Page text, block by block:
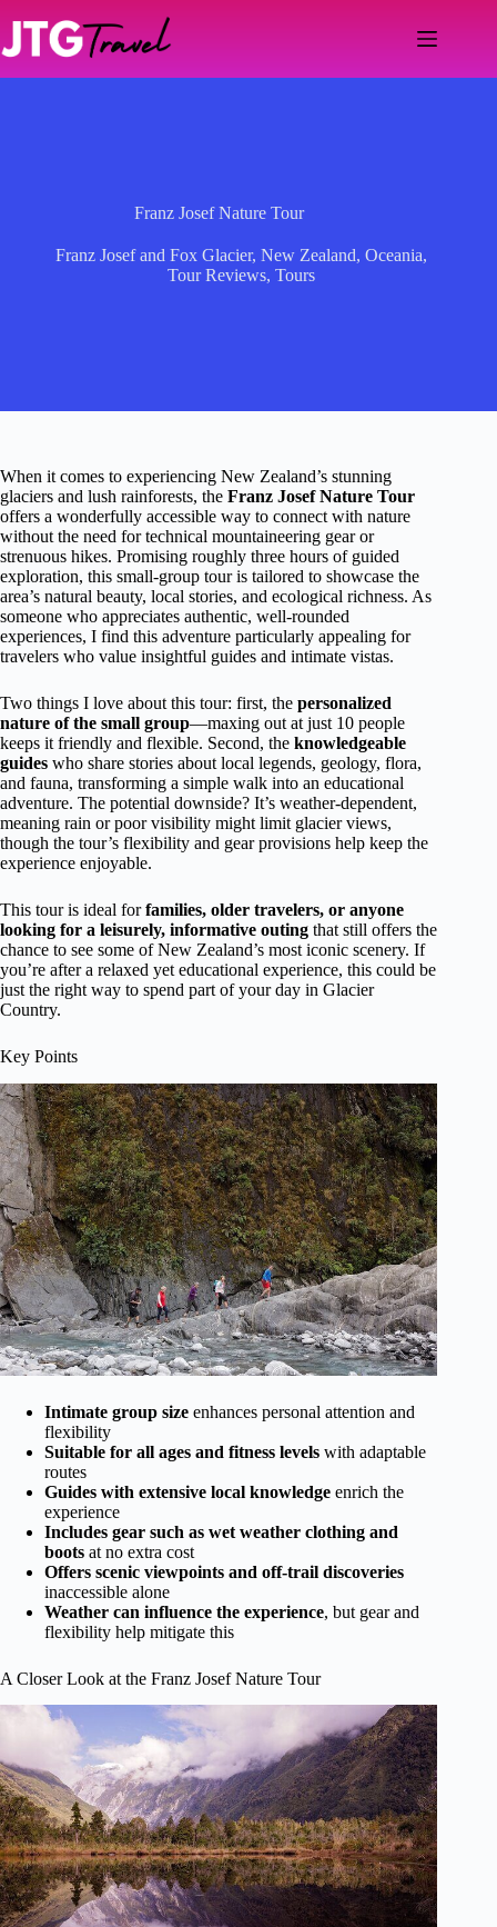
content
Franz Josef Nature Tour
Franz Josef and Fox Glacier, New Zealand, Oceania,
Tour Reviews, Tours
When it comes to experiencing New Zealand’s stunning
glaciers and lush rainforests, the Franz Josef Nature Tour
offers a wonderfully accessible way to connect with nature
without the need for technical mountaineering gear or
strenuous hikes. Promising roughly three hours of guided
exploration, this small-group tour is tailored to showcase the
area’s natural beauty, local stories, and ecological richness. As
someone who appreciates authentic, well-rounded
experiences, I find this adventure particularly appealing for
travelers who value insightful guides and intimate vistas.
Two things I love about this tour: first, the personalized
nature of the small group—maxing out at just 10 people
keeps it friendly and flexible. Second, the knowledgeable
guides who share stories about local legends, geology, flora,
and fauna, transforming a simple walk into an educational
adventure. The potential downside? It’s weather-dependent,
meaning rain or poor visibility might limit glacier views,
though the tour’s flexibility and gear provisions help keep the
experience enjoyable.
This tour is ideal forfamilies, older travelers, or anyone
looking for a leisurely, informative outing that still offers the
chance to see some of New Zealand’s most iconic scenery. If
you’re after a relaxed yet educational experience, this could be
just the right way to spend part of your day in Glacier
Country.
Key Points
Intimate group size enhances personal attention and
flexibility
Suitable for all ages and fitness levels with adaptable
routes
Guides with extensive local knowledge enrich the
experience
Includes gear such as wet weather clothing and
boots at no extra cost
Offers scenic viewpoints and off-trail discoveries
inaccessible alone
Weather can influence the experience, but gear and
flexibility help mitigate this
A Closer Look at the Franz Josef Nature Tour